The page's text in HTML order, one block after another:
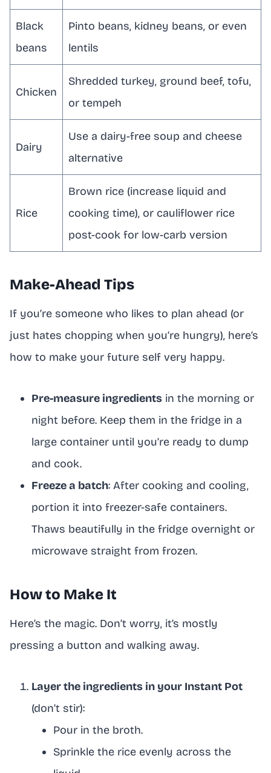
Black
beans
Pinto beans, kidney beans, or even
lentils
Chicken
Shredded turkey, ground beef, tofu,
or tempeh
Dairy
Use a dairy-free soup and cheese
alternative
Rice
Brown rice (increase liquid and
cooking time), or cauliflower rice
post-cook for low-carb version
Make-Ahead Tips
If you’re someone who likes to plan ahead (or
just hates chopping when you’re hungry), here’s
how to make your future self very happy.
Pre-measure ingredients in the morning or
night before. Keep them in the fridge in a
large container until you’re ready to dump
and cook.
Freeze a batch: After cooking and cooling,
portion it into freezer-safe containers.
Thaws beautifully in the fridge overnight or
microwave straight from frozen.
How to Make It
Here’s the magic. Don’t worry, it’s mostly
pressing a button and walking away.
Layer the ingredients in your Instant Pot
(don’t stir):
Pour in the broth.
Sprinkle the rice evenly across the